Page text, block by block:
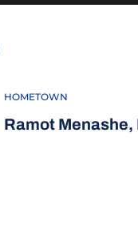
HOMETOWN
Ramot Menashe,